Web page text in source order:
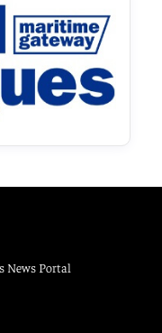
News Portal